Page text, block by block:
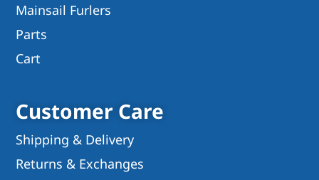
Mainsail Furlers
Parts
Cart
Customer Care
Shipping & Delivery
Returns & Exchanges